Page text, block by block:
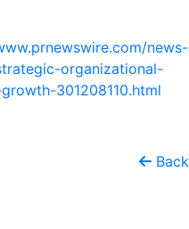
news-
organizational-
301208110.html
Back